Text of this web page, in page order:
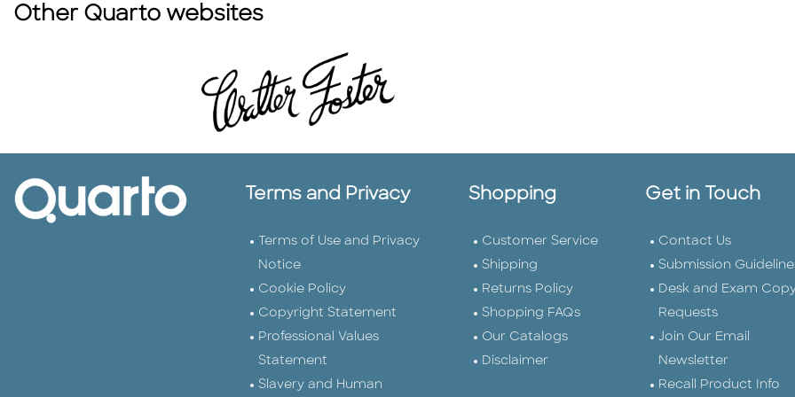
Other Quarto websites
Terms and Privacy
Terms of Use and Privacy
Notice
Cookie Policy
Copyright Statement
Professional Values
Statement
Slavery and Human
Shopping
Customer Service
Shipping
Returns Policy
Shopping FAQs
Our Catalogs
Disclaimer
Get in Touch
Contact Us
Submission
Desk and Exam
Requests
Join Our Email
Newsletter
Recall Product Info